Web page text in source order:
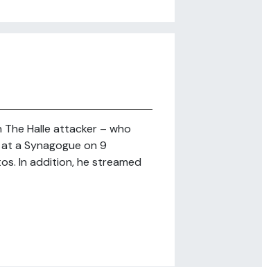
Halle attacker – who
a Synagogue on 9
In addition, he streamed